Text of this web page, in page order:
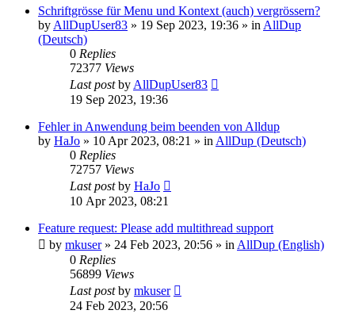
Schriftgrösse für Menu und Kontext (auch) vergrössern?
by AllDupUser83 » 19 Sep 2023, 19:36 » in AllDup
(Deutsch)
0 Replies
72377 Views
Last postby AllDupUser83
19 Sep 2023, 19:36
Fehler in Anwendung beim beenden von Alldup
by HaJo » 10 Apr 2023, 08:21 » in AllDup (Deutsch)
0 Replies
72757 Views
Last postby HaJo
10 Apr 2023, 08:21
Feature request: Please add multithread support
by mkuser» 24 Feb 2023, 20:56 » in AllDup (English)
0 Replies
56899 Views
Last postby mkuser
24 Feb 2023, 20:56